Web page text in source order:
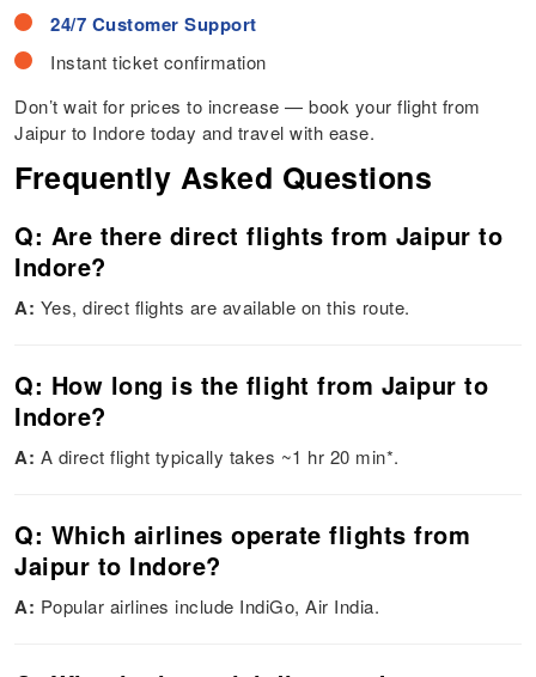
24/7 Customer Support
Instant ticket confirmation
Don’t wait for prices to increase — book your flight from
Jaipur to Indore today and travel with ease.
Frequently Asked Questions
Q: Are there direct flights from Jaipur to
Indore?
A: Yes, direct flights are available on this route.
Q: How long is the flight from Jaipur to
Indore?
A: A direct flight typically takes ~1 hr 20 min*.
Q: Which airlines operate flights from
Jaipur to Indore?
A: Popular airlines include IndiGo, Air India.